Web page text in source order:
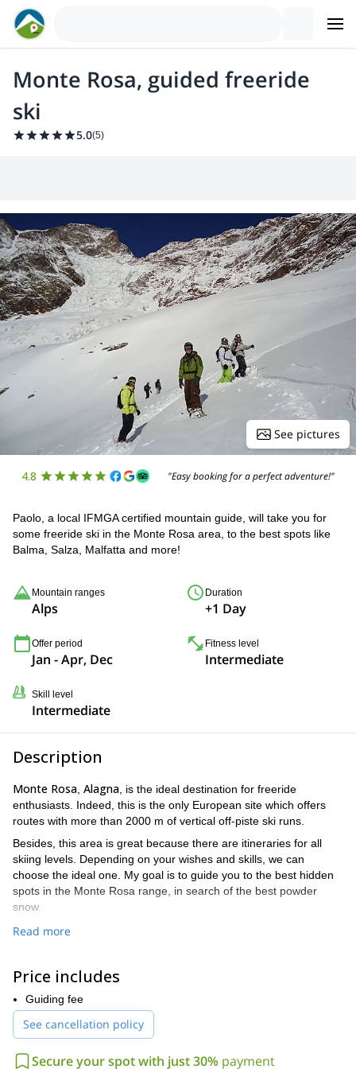
Monte Rosa, guided freeride
ski
5.0(5)
See pictures
4.8 "Easy booking for a perfect adventure!"
Paolo, a local IFMGA certified mountain guide, will take you for
some freeride ski in the Monte Rosa area, to the best spots like
Balma, Salza, Malfatta and more!
Mountain ranges
Alps
Duration
+1 Day
Offer period
Jan - Apr, Dec
Fitness level
Intermediate
Skill level
Intermediate
Description
Monte Rosa Alagna , is the ideal destination for freeride
enthusiasts. Indeed, this is the only European site which offers
routes with more than 2000 m of vertical off-piste ski runs.
Besides, this area is great because there are itineraries for all
skiing levels. Depending on your wishes and skills, we can
choose the ideal one. My goal is to guide you to the best hidden
spots in the Monte Rosa range, in search of the best powder
snow.
The following are some examples of great places where we can
BALMA
to descend the 2000 m. Access is easy from Punta Indren.
SALZA: This is another classic of the area. It goes by a wide
valley northwest ward. The 1750 m of descent are exciting, apt
even for beginners.
MALFATTA: A great 2000 m itinerary, requiring a 40 m rappel in a
Read more
Price includes
Guiding fee
See cancellation policy
Secure your spot with just 30% payment